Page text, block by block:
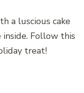
a luscious cake
Follow this
treat!